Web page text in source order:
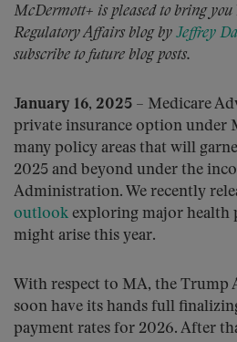
McDermott+ is pleased to bring you
Regulatory Affairs blog by Jeffrey
subscribe to future blog posts.
January 16, 2025 – Medicare
private insurance option under
many policy areas that will
2025 and beyond under the
Administration. We recently
outlook exploring major health
might arise this year.
With respect to MA, the
soon have its hands full
payment rates for 2026. After